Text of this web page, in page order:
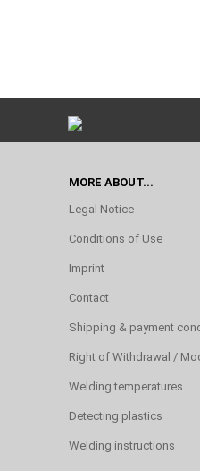
MORE ABOUT...
Legal Notice
Conditions of Use
Imprint
Contact
Shipping & payment
Right of Withdrawal /
Welding temperatures
Detecting plastics
Welding instructions